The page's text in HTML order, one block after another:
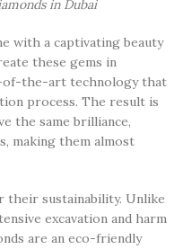
in Dubai
with a captivating beauty
these gems in
of-the-art technology that
process. The result is
the same brilliance,
making them almost
their sustainability. Unlike
excavation and harm
are an eco-friendly